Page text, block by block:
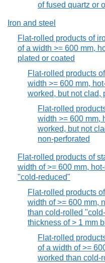
of fused quartz or
Iron and steel
Flat-rolled products of
of a width >= 600 mm,
plated or coated
Flat-rolled products
width >= 600 mm,
worked, but not clad,
Flat-rolled
width >= 600 mm,
worked, but not
non-perforated
Flat-rolled products of
width of >= 600 mm,
"cold-reduced"
Flat-rolled products
width of >= 600 mm,
than cold-rolled
thickness of > 1 mm
Flat-rolled
of a width of >=
worked than cold-